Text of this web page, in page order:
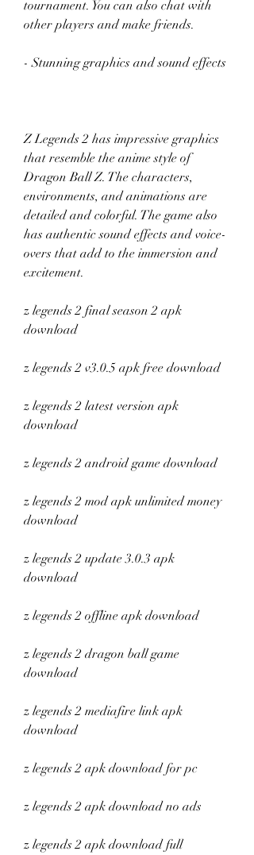
tournament. You can also chat with
other players and make friends.
- Stunning graphics and sound effects
Z Legends 2 has impressive graphics
that resemble the anime style of
Dragon Ball Z. The characters,
environments, and animations are
detailed and colorful. The game also
has authentic sound effects and voice-
overs that add to the immersion and
excitement.
z legends 2 final season 2 apk
download
z legends 2 v3.0.5 apk free download
z legends 2 latest version apk
download
z legends 2 android game download
z legends 2 mod apk unlimited money
download
z legends 2 update 3.0.3 apk
download
z legends 2 offline apk download
z legends 2 dragon ball game
download
z legends 2 mediafire link apk
download
z legends 2 apk download for pc
z legends 2 apk download no ads
z legends 2 apk download full